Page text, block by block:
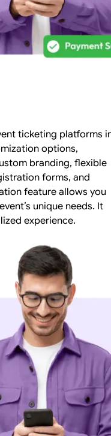
ticketing platforms
options,
branding, flexible
forms, and
feature allows you
unique needs. It
experience.